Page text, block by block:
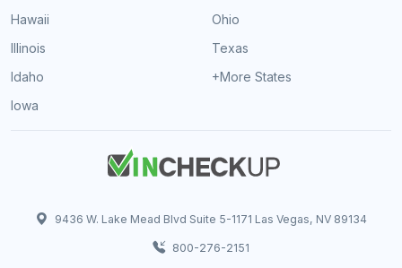
Hawaii
Illinois
Idaho
Iowa
Ohio
Texas
+More States
9436 W. Lake Mead Blvd Suite 5-1171 Las Vegas, NV 89134
800-276-2151